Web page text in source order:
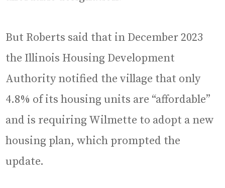
But Roberts said that in December 2023
the Illinois Housing Development
Authority notified the village that only
4.8% of its housing units are “affordable”
and is requiring Wilmette to adopt a new
housing plan, which prompted the
update.